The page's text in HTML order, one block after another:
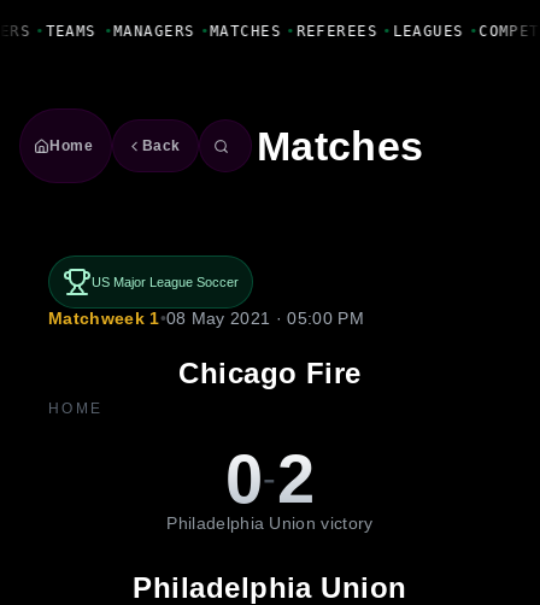
• TEAMS • MANAGERS • MATCHES • REFEREES • LEAGUES •
Home Back Matches
US Major League Soccer
Matchweek 1•08 May 2021 · 05:00 PM
Chicago Fire
HOME
0-2
Philadelphia Union victory
Philadelphia Union